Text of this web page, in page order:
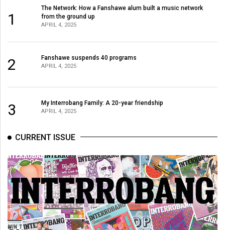
Volume
1
The Network: How a Fanshawe alum built a music network
from the ground up
APRIL 4, 2025
2 Fanshawe suspends 40 programs
APRIL 4, 2025
3 My Interrobang Family: A 20-year friendship
APRIL 4, 2025
CURRENT ISSUE